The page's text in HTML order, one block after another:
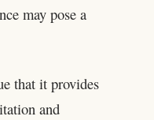
may pose a
that it provides
and